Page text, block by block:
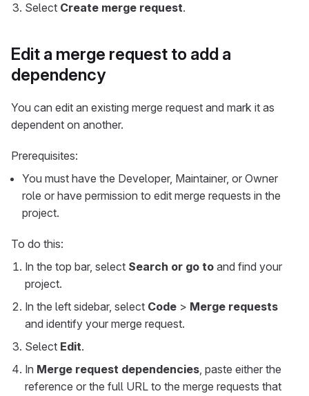
Select Create merge request.
Edit a merge request to add a
dependency
You can edit an existing merge request and mark it as
dependent on another.
Prerequisites:
You must have the Developer, Maintainer, or Owner
role or have permission to edit merge requests in the
project.
To do this:
In the top bar, select Search or go to and find your
project.
In the left sidebar, select Code > Merge requests
and identify your merge request.
Select Edit.
In Merge request dependencies, paste either the
reference or the full URL to the merge requests that